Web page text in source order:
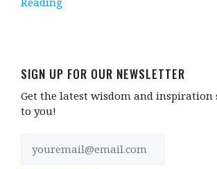
SIGN UP FOR OUR NEWSLETTER
Get the latest wisdom and inspiration
to you!